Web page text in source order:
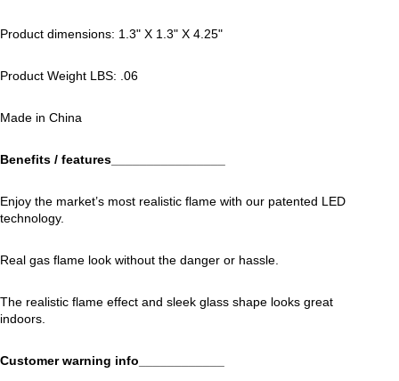
Product dimensions: 1.3" X 1.3" X 4.25"
Product Weight LBS: .06
Made in China
Benefits / features________________
Enjoy the market’s most realistic flame with our patented LED
technology.
Real gas flame look without the danger or hassle.
The realistic flame effect and sleek glass shape looks great
indoors.
Customer warning info____________